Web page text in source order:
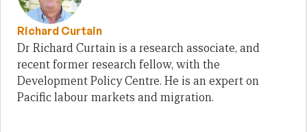
Richard Curtain
Dr Richard Curtain is a research associate, and
recent former research fellow, with the
Development Policy Centre. He is an expert on
Pacific labour markets and migration.